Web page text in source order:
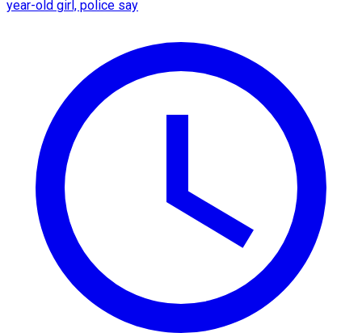
year-old girl, police say